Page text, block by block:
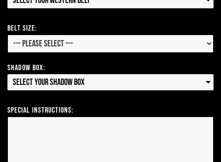
Belt Size:
Shadow Box:
Select your Shadow Box
Special Instructions: